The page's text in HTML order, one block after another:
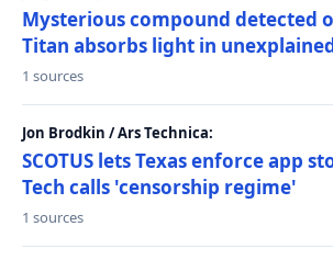
Mysterious compound detected
Titan absorbs light in
1 sources
Jon Brodkin / Ars Technica:
SCOTUS lets Texas enforce app
Tech calls 'censorship regime'
1 sources